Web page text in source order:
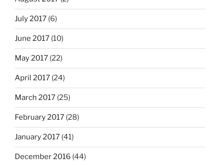
July 2017 (6)
June 2017 (10)
May 2017 (22)
April 2017 (24)
March 2017 (25)
February 2017 (28)
January 2017 (41)
December 2016 (44)